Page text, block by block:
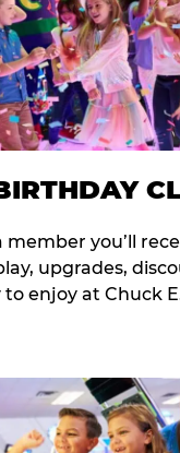
member you’ll
upgrades,
enjoy at Chuck